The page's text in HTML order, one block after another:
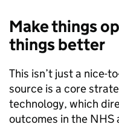
Make things
things better
This isn’t just a nice-
source is a core
technology, which
outcomes in the NHS